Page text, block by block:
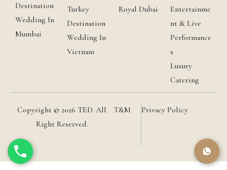
Destination
Wedding In
Mumbai
Turkey
Destination
Wedding In
Vietnam
Royal Dubai
Entertainme
nt & Live
Performance
s
Luxury
Catering
Copyright © 2026 TED. All
Right Reserved.
T&M Privacy Policy